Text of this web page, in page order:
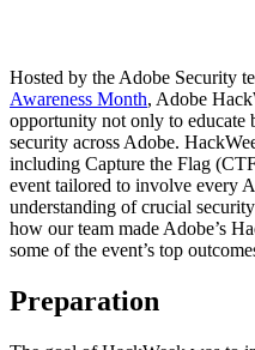
Hosted by the Adobe Security
Awareness Month, Adobe
opportunity not only to educate
security across Adobe.
including Capture the Flag
event tailored to involve every
understanding of crucial
how our team made Adobe’s
some of the event’s top
Preparation